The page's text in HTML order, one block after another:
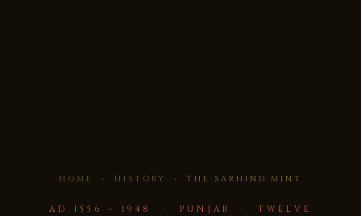
HOME › HISTORY › THE SARHIND MINT
AD 1556 – 1948 · PUNJAB · TWELVE